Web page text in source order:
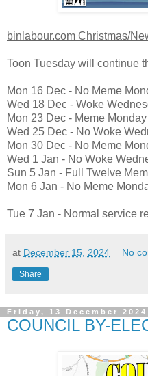
binlabour.com Christmas/
Toon Tuesday will continue
Mon 16 Dec - No Meme
Wed 18 Dec - Woke
Mon 23 Dec - Meme
Wed 25 Dec - No Woke
Mon 30 Dec - No Meme
Wed 1 Jan - No Woke
Sun 5 Jan - Full Twelve
Mon 6 Jan - No Meme
Tue 7 Jan - Normal service
at December 15, 2024 No
Share
Friday, 13 December 2024
COUNCIL BY-